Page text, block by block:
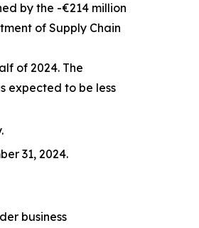
by the -€214 million
of Supply Chain
of 2024. The
expected to be less
31, 2024.
business